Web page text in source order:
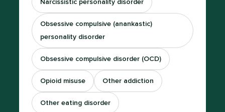
Narcissistic personality disorder
Obsessive compulsive (anankastic)
personality disorder
Obsessive compulsive disorder (OCD)
Opioid misuse Other addiction
Other eating disorder